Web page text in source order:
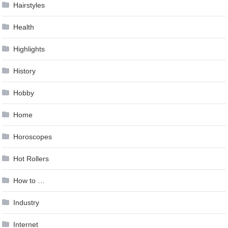
Hairstyles
Health
Highlights
History
Hobby
Home
Horoscopes
Hot Rollers
How to …
Industry
Internet